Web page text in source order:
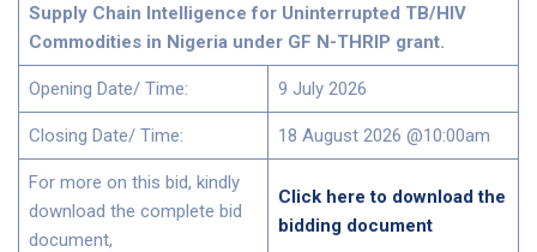
Supply Chain Intelligence for Uninterrupted TB/HIV
Commodities in Nigeria under GF N-THRIP grant.
Opening Date/ Time: 9 July 2026
Closing Date/ Time: 18 August 2026 @10:00am
For more on this bid, kindly
download the complete bid
document,
Click here to download the
bidding document